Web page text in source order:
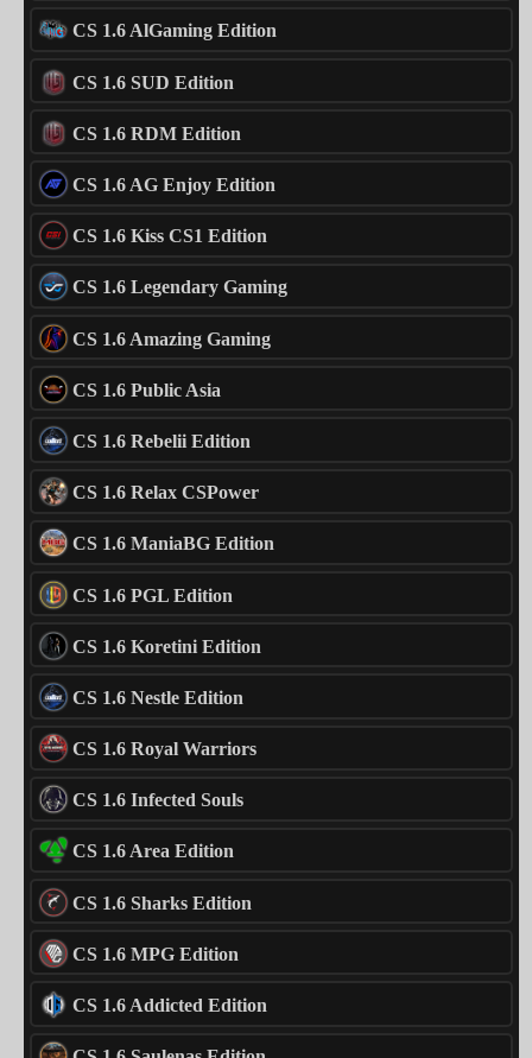
CS 1.6 AlGaming Edition
CS 1.6 SUD Edition
CS 1.6 RDM Edition
CS 1.6 AG Enjoy Edition
CS 1.6 Kiss CS1 Edition
CS 1.6 Legendary Gaming
CS 1.6 Amazing Gaming
CS 1.6 Public Asia
CS 1.6 Rebelii Edition
CS 1.6 Relax CSPower
CS 1.6 ManiaBG Edition
CS 1.6 PGL Edition
CS 1.6 Koretini Edition
CS 1.6 Nestle Edition
CS 1.6 Royal Warriors
CS 1.6 Infected Souls
CS 1.6 Area Edition
CS 1.6 Sharks Edition
CS 1.6 MPG Edition
CS 1.6 Addicted Edition